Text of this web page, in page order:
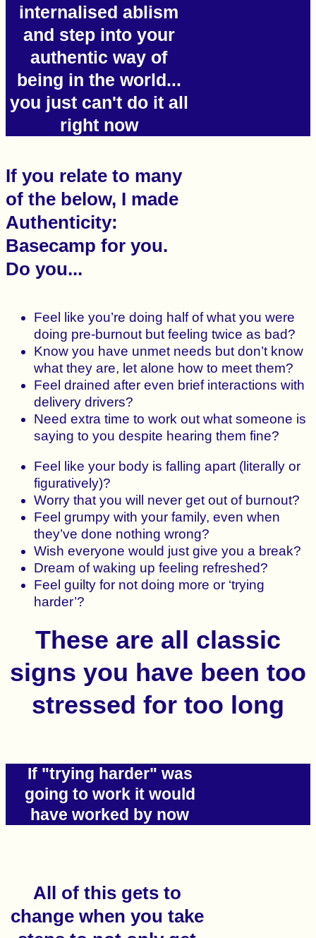
internalised ablism
and step into your
authentic way of
being in the world...
you just can't do it all
right now
If you relate to many
of the below, I made
Authenticity:
Basecamp for you.
Do you...
Feel like you’re doing half of what you were
doing pre-burnout but feeling twice as bad?
Know you have unmet needs but don’t know
what they are, let alone how to meet them?
Feel drained after even brief interactions with
delivery drivers?
Need extra time to work out what someone is
saying to you despite hearing them fine?
Feel like your body is falling apart (literally or
figuratively)?
Worry that you will never get out of burnout?
Feel grumpy with your family, even when
they’ve done nothing wrong?
Wish everyone would just give you a break?
Dream of waking up feeling refreshed?
Feel guilty for not doing more or ‘trying
harder’?
These are all classic
signs you have been too
stressed for too long
If "trying harder" was
going to work it would
have worked by now
All of this gets to
change when you take